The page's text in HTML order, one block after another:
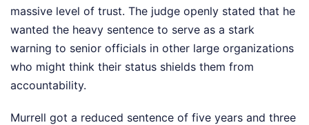
massive level of trust. The judge openly stated that he
wanted the heavy sentence to serve as a stark
warning to senior officials in other large organizations
who might think their status shields them from
accountability.
Murrell got a reduced sentence of five years and three